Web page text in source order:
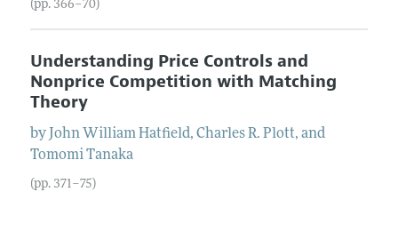
(pp. 366–70)
Understanding Price Controls and
Nonprice Competition with Matching
Theory
by John William Hatfield, Charles R. Plott, and
Tomomi Tanaka
(pp. 371–75)